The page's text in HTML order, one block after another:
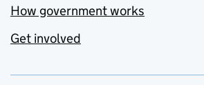
How government works
Get involved